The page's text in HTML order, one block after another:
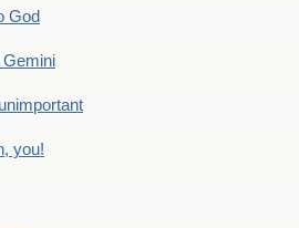
God
Gemini
you!